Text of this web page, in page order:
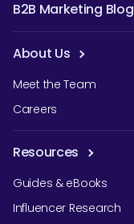
B2B Marketing Blog
About Us
Meet the Team
Careers
Resources
Guides & eBooks
Influencer Research